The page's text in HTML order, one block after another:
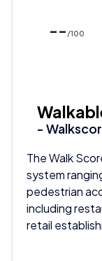
-- /100
-
The Walk
system
pedestrian
including
retail